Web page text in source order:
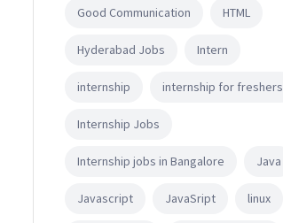
Good Communication HTML
Hyderabad Jobs Intern
internship internship for freshers
Internship Jobs
Internship jobs in Bangalore Java
Javascript JavaSript linux